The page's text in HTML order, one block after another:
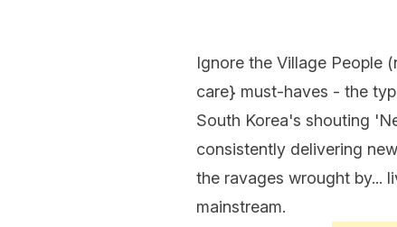
Ignore the Village People
care} must-haves - the
South Korea's shouting
consistently delivering
the ravages wrought by...
mainstream.